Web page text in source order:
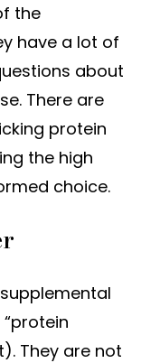
the
have a lot of
about
There are
protein
the high
choice.
They are not